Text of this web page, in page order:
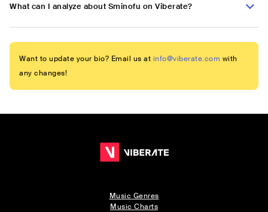
What can I analyze about Sminofu on Viberate?
Want to update your bio? Email us at info@viberate.com with
any changes!
Music Genres
Music Charts